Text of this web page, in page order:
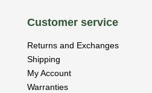
Customer service
Returns and Exchanges
Shipping
My Account
Warranties